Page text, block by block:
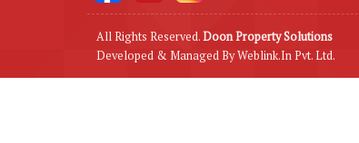
All Rights Reserved.Doon Property Solutions
Developed & Managed ByWeblink.In Pvt. Ltd.